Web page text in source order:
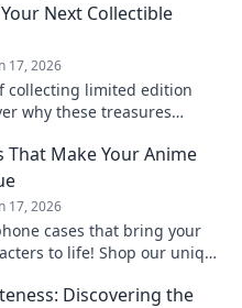
Next Collectible
17, 2026
collecting limited edition
why these treasures
That Make Your Anime
17, 2026
cases that bring your
to life! Shop our unique
Discovering the